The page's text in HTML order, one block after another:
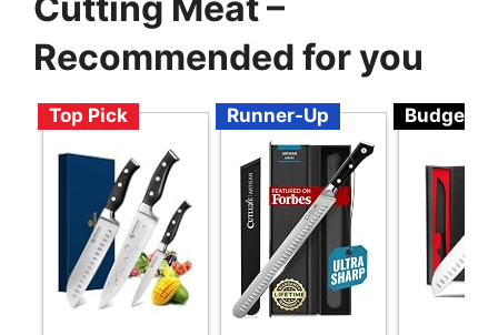
Recommended for you
Top Pick Runner-Up Budget